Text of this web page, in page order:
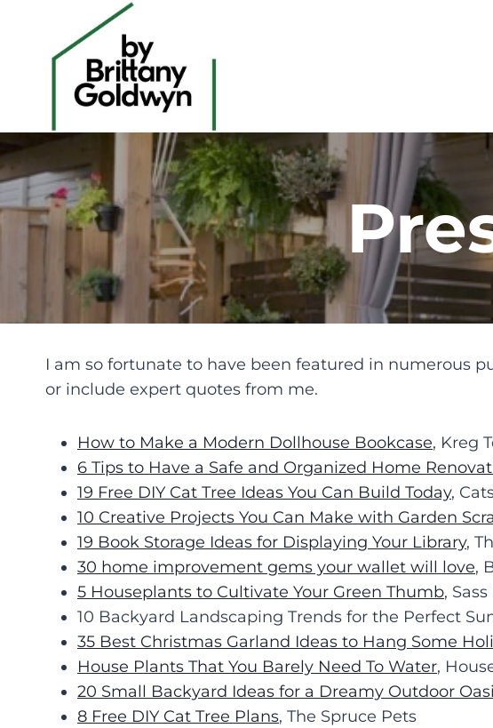
content
I am so fortunate to have been featured in numerous
or include expert quotes from me.
How to Make a Modern Dollhouse Bookcase, Kreg
6 Tips to Have a Safe and Organized Home
19 Free DIY Cat Tree Ideas You Can Build Today,
10 Creative Projects You Can Make with Garden
19 Book Storage Ideas for Displaying Your Library,
30 home improvement gems your wallet will love,
5 Houseplants to Cultivate Your Green Thumb,
10 Backyard Landscaping Trends for the Perfect
35 Best Christmas Garland Ideas to Hang Some
House Plants That You Barely Need To Water,
20 Small Backyard Ideas for a Dreamy Outdoor
8 Free DIY Cat Tree Plans, The Spruce Pets